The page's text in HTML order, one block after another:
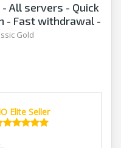
- All servers - Quick
- Fast withdrawal -
Gold
Elite Seller